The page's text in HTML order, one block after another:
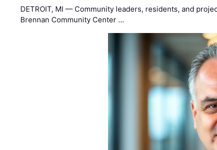
DETROIT, MI — Community leaders, residents, and
Brennan Community Center …